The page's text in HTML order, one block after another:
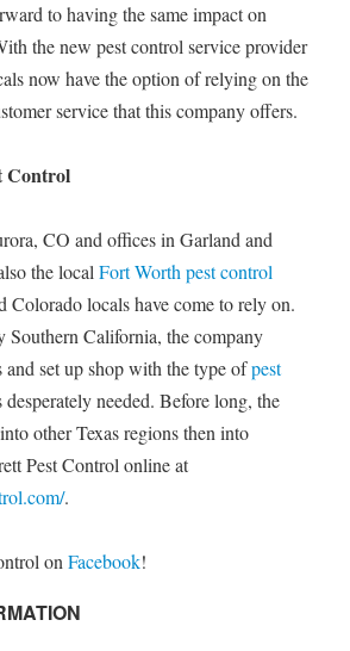
to having the same impact on
the new pest control service provider
now have the option of relying on the
service that this company offers.
Control
CO and offices in Garland and
the local Fort Worth pest control
Colorado locals have come to rely on.
Southern California, the company
and set up shop with the type ofpest
desperately needed. Before long, the
other Texas regions then into
Pest Control online at
.
on Facebook!